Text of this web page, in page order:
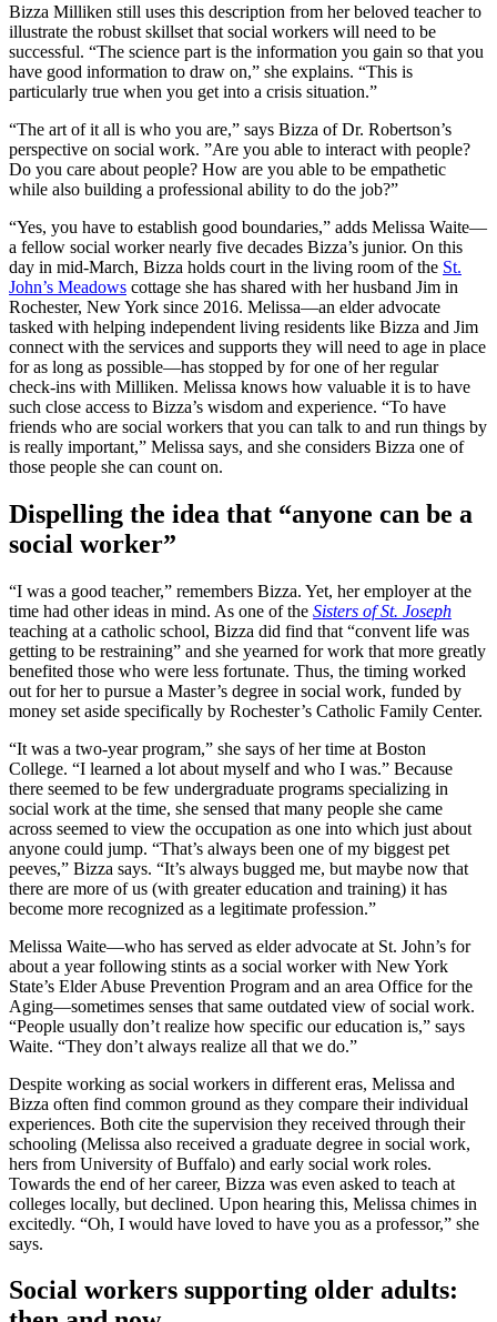
Bizza Milliken still uses this description from her beloved teacher to
illustrate the robust skillset that social workers will need to be
successful. “The science part is the information you gain so that you
have good information to draw on,” she explains. “This is
particularly true when you get into a crisis situation.”
“The art of it all is who you are,” says Bizza of Dr. Robertson’s
perspective on social work. ”Are you able to interact with people?
Do you care about people? How are you able to be empathetic
while also building a professional ability to do the job?”
“Yes, you have to establish good boundaries,” adds Melissa Waite—
a fellow social worker nearly five decades Bizza’s junior. On this
day in mid-March, Bizza holds court in the living room of the St.
John’s Meadows cottage she has shared with her husband Jim in
Rochester, New York since 2016. Melissa—an elder advocate
tasked with helping independent living residents like Bizza and Jim
connect with the services and supports they will need to age in place
for as long as possible—has stopped by for one of her regular
check-ins with Milliken. Melissa knows how valuable it is to have
such close access to Bizza’s wisdom and experience. “To have
friends who are social workers that you can talk to and run things by
is really important,” Melissa says, and she considers Bizza one of
those people she can count on.
Dispelling the idea that “anyone can be a
social worker”
“I was a good teacher,” remembers Bizza. Yet, her employer at the
time had other ideas in mind. As one of the Sisters of St. Joseph
teaching at a catholic school, Bizza did find that “convent life was
getting to be restraining” and she yearned for work that more greatly
benefited those who were less fortunate. Thus, the timing worked
out for her to pursue a Master’s degree in social work, funded by
money set aside specifically by Rochester’s Catholic Family Center.
“It was a two-year program,” she says of her time at Boston
College. “I learned a lot about myself and who I was.” Because
there seemed to be few undergraduate programs specializing in
social work at the time, she sensed that many people she came
across seemed to view the occupation as one into which just about
anyone could jump. “That’s always been one of my biggest pet
peeves,” Bizza says. “It’s always bugged me, but maybe now that
there are more of us (with greater education and training) it has
become more recognized as a legitimate profession.”
Melissa Waite—who has served as elder advocate at St. John’s for
about a year following stints as a social worker with New York
State’s Elder Abuse Prevention Program and an area Office for the
Aging—sometimes senses that same outdated view of social work.
“People usually don’t realize how specific our education is,” says
Waite. “They don’t always realize all that we do.”
Despite working as social workers in different eras, Melissa and
Bizza often find common ground as they compare their individual
experiences. Both cite the supervision they received through their
schooling (Melissa also received a graduate degree in social work,
hers from University of Buffalo) and early social work roles.
Towards the end of her career, Bizza was even asked to teach at
colleges locally, but declined. Upon hearing this, Melissa chimes in
excitedly. “Oh, I would have loved to have you as a professor,” she
says.
Social workers supporting older adults: